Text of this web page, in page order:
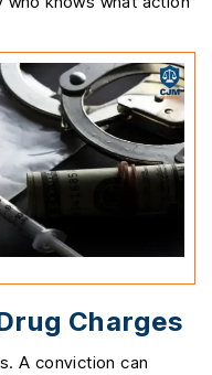
Charges
A conviction can